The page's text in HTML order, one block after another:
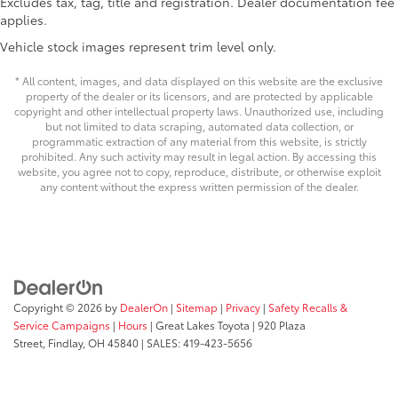
Driver lumbar Driver seat with 2-way power lumbar
directional controls
Dual-zone front climate control
Floor coverage Full floor coverage
Floor covering Full carpet floor covering
Folding rear seats 60-40 folding rear seats
Front head restraint control Manual front seat
head restraint control
upholstery
Front seatback upholstery Leatherette front
seatback upholstery
Gearshifter material Leather and metal-look gear
applies.
Vehicle stock images represent trim level only.
* All content, images, and data displayed on this website are the exclusive
property of the dealer or its licensors, and are protected by applicable
copyright and other intellectual property laws. Unauthorized use, including
but not limited to data scraping, automated data collection, or
programmatic extraction of any material from this website, is strictly
prohibited. Any such activity may result in legal action. By accessing this
website, you agree not to copy, reproduce, distribute, or otherwise exploit
any content without the express written permission of the dealer.
Copyright © 2026 by DealerOn | Sitemap | Privacy | Safety Recalls &
Service Campaigns | Hours | Great Lakes Toyota | 920 Plaza
Street, Findlay,OH 45840 | SALES:419-423-5656